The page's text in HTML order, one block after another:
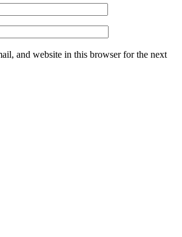
and website in this browser for the next